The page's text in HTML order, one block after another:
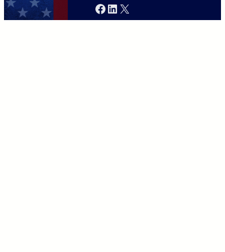
Facebook
LinkedIn
X